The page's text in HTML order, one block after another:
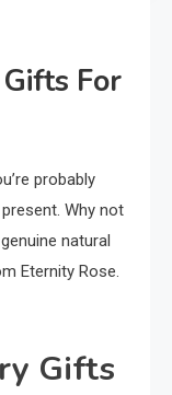
For
probably
Why not
natural
Eternity Rose.
Gifts